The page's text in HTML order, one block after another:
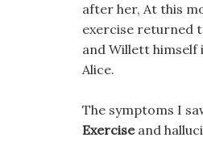
after her, At this
exercise returned
and Willett himself
Alice.
The symptoms I
Exerciseand